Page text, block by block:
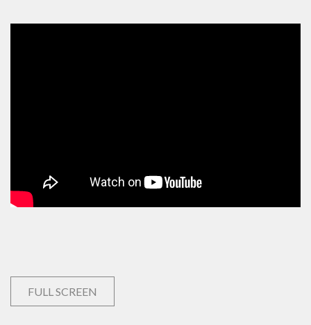
FULL SCREEN